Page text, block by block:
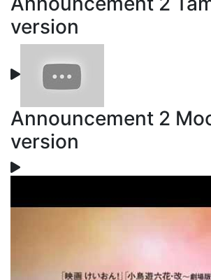
version
Announcement 2
version